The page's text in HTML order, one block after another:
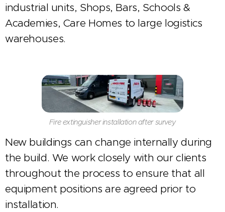
industrial units, Shops, Bars, Schools &
Academies, Care Homes to large logistics
warehouses.
Fire extinguisher installation after survey
New buildings can change internally during
the build. We work closely with our clients
throughout the process to ensure that all
equipment positions are agreed prior to
installation.